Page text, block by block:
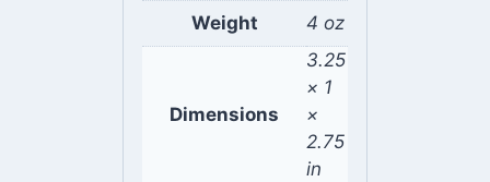
Weight 4 oz
Dimensions
3.25
× 1
×
2.75
in